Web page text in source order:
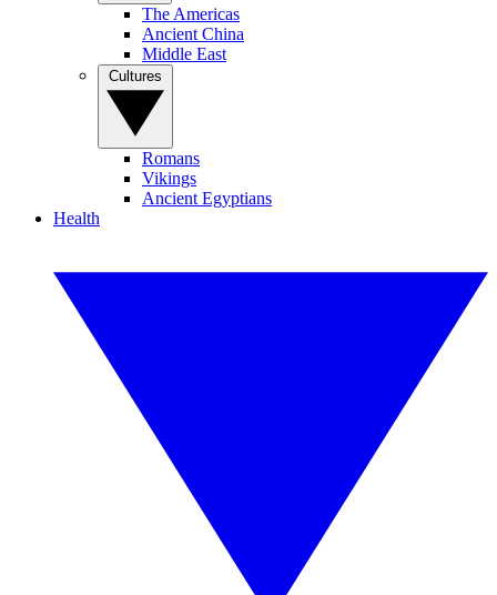
The Americas
Ancient China
Middle East
Romans
Vikings
Ancient Egyptians
Health